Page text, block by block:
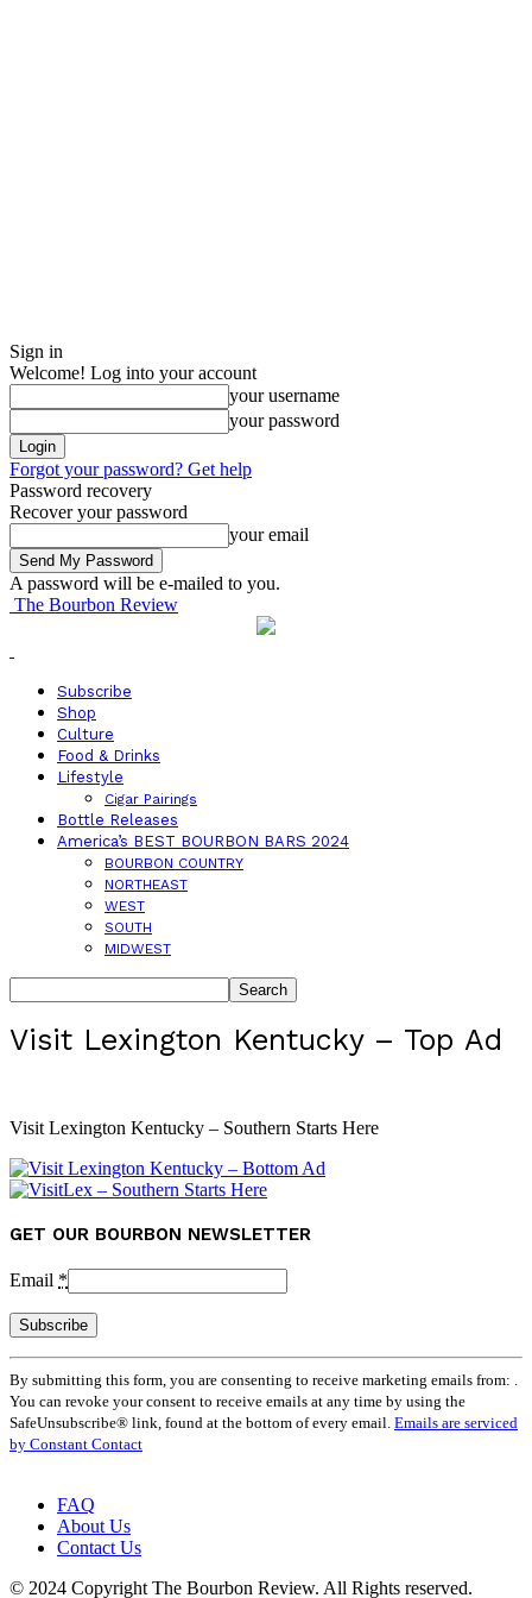
Sign in
Welcome! Log into your account
your username
your password
Forgot your password? Get help
Password recovery
Recover your password
your email
A password will be e-mailed to you.
The Bourbon Review
Subscribe
Shop
Culture
Food & Drinks
Lifestyle
Cigar Pairings
Bottle Releases
America’s BEST BOURBON BARS 2024
BOURBON COUNTRY
NORTHEAST
WEST
SOUTH
MIDWEST
Visit Lexington Kentucky – Top Ad
Visit Lexington Kentucky – Southern Starts Here
GET OUR BOURBON NEWSLETTER
Email *
Constant
Contact
Use.
Please
leave
blank.
By submitting this form, you are consenting to receive marketing emails from: .
You can revoke your consent to receive emails at any time by using the
SafeUnsubscribe® link, found at the bottom of every email. Emails are serviced
by Constant Contact
FAQ
About Us
Contact Us
© 2024 Copyright The Bourbon Review. All Rights reserved.